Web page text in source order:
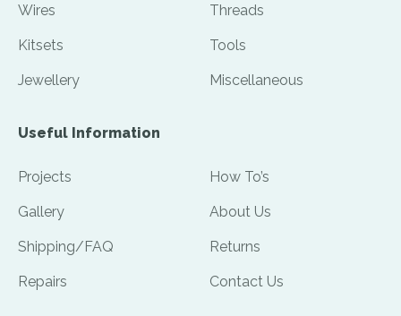
Wires Threads
Kitsets Tools
Jewellery Miscellaneous
Useful Information
Projects How To’s
Gallery About Us
Shipping/FAQ Returns
Repairs Contact Us